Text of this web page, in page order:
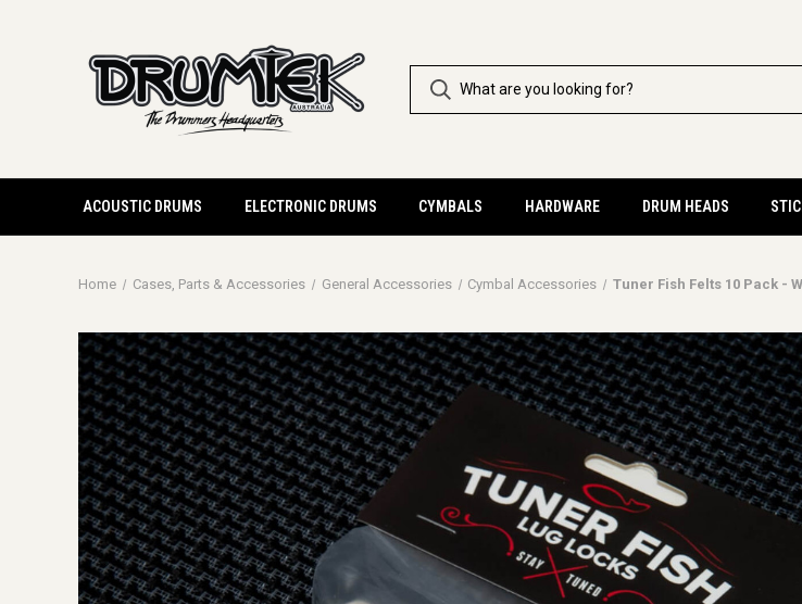
ACOUSTIC DRUMS ELECTRONIC DRUMS CYMBALS HARDWARE DRUM HEADS
Home Cases, Parts & Accessories General Accessories Cymbal Accessories Tuner Fish Felts 10 Pack -